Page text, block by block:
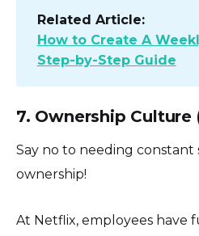
Related Article:
How to Create A
Step-by-Step Guide
7. Ownership
Say no to needing constant
ownership!
At Netflix, employees have